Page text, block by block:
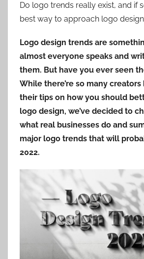
Do logo trends really exist, and if
best way to approach logo design
Logo design trends are
almost everyone speaks and
them. But have you ever seen
While there’re so many
their tips on how you should
logo design, we’ve decided to
what real businesses do and
major logo trends that will
2022.